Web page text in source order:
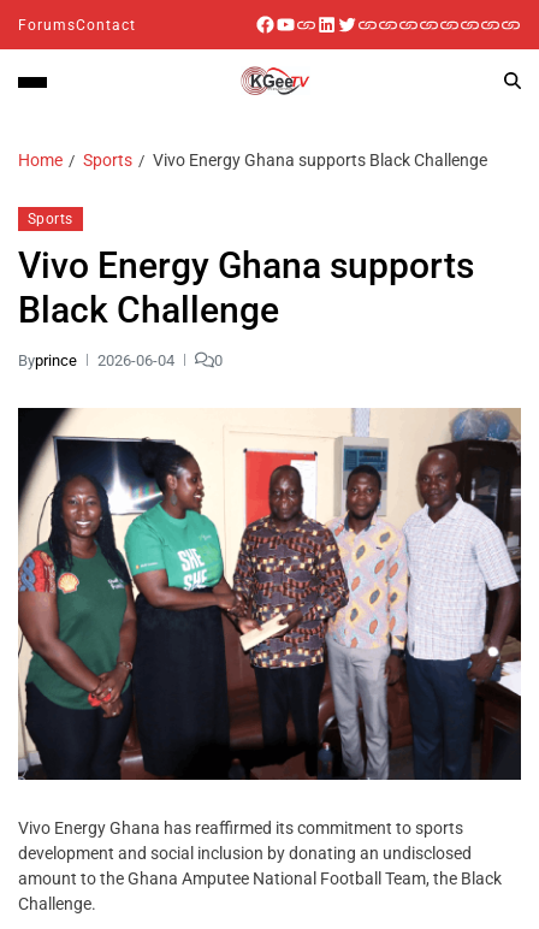
ForumsContact
Home Sports Vivo Energy Ghana supports Black Challenge
Sports
Vivo Energy Ghana supports
Black Challenge
Byprince 2026-06-04 0
Vivo Energy Ghana has reaffirmed its commitment to sports
development and social inclusion by donating an undisclosed
amount to the Ghana Amputee National Football Team, the Black
Challenge.